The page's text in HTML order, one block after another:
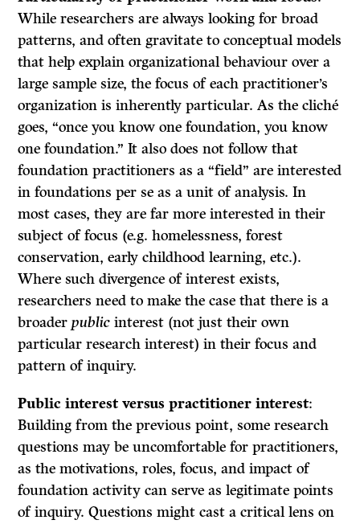
While researchers are always looking for broad
patterns, and often gravitate to conceptual models
that help explain organizational behaviour over a
large sample size, the focus of each practitioner’s
organization is inherently particular. As the cliché
goes, “once you know one foundation, you know
one foundation.” It also does not follow that
foundation practitioners as a “field” are interested
in foundations per se as a unit of analysis. In
most cases, they are far more interested in their
subject of focus (e.g. homelessness, forest
conservation, early childhood learning, etc.).
Where such divergence of interest exists,
researchers need to make the case that there is a
broaderpublic interest (not just their own
particular research interest) in their focus and
pattern of inquiry.
Public interest versus practitioner interest:
Building from the previous point, some research
questions may be uncomfortable for practitioners,
as the motivations, roles, focus, and impact of
foundation activity can serve as legitimate points
of inquiry. Questions might cast a critical lens on